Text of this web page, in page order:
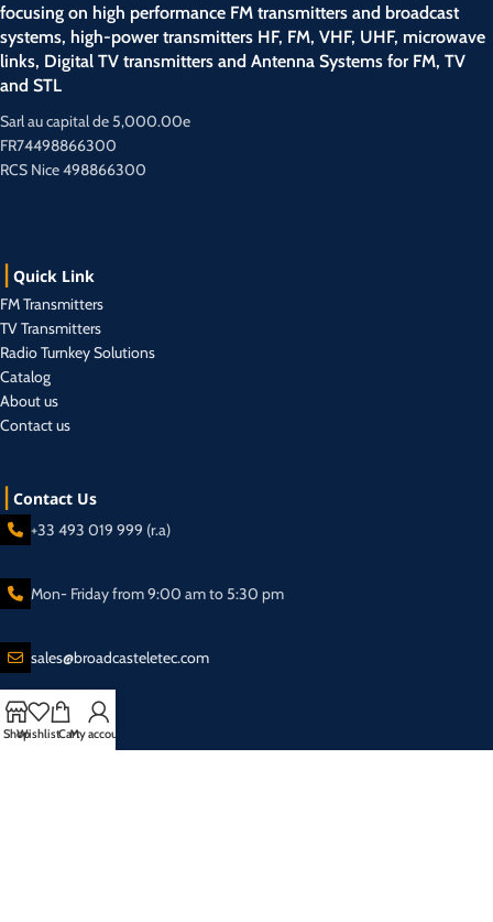
focusing on high performance FM transmitters and broadcast
systems, high-power transmitters HF, FM, VHF, UHF, microwave
links, Digital TV transmitters and Antenna Systems for FM, TV
and STL
Sarl au capital de 5,000.00e
FR74498866300
RCS Nice 498866300
Quick Link
FM Transmitters
TV Transmitters
Radio Turnkey Solutions
Catalog
About us
Contact us
Contact Us
+33 493 019 999 (r.a)
Mon- Friday from 9:00 am to 5:30 pm
sales@broadcasteletec.com
ShopWishlistCartMy account